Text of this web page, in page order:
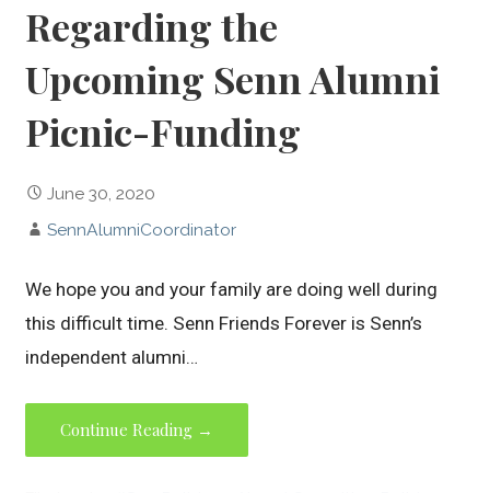
Regarding the
Upcoming Senn Alumni
Picnic-Funding
June 30, 2020
SennAlumniCoordinator
We hope you and your family are doing well during
this difficult time. Senn Friends Forever is Senn’s
independent alumni…
Continue Reading →